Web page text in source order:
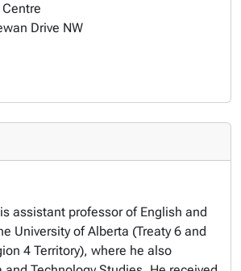
Drive NW
assistant professor of English and
University of Alberta (Treaty 6 and
4 Territory), where he also